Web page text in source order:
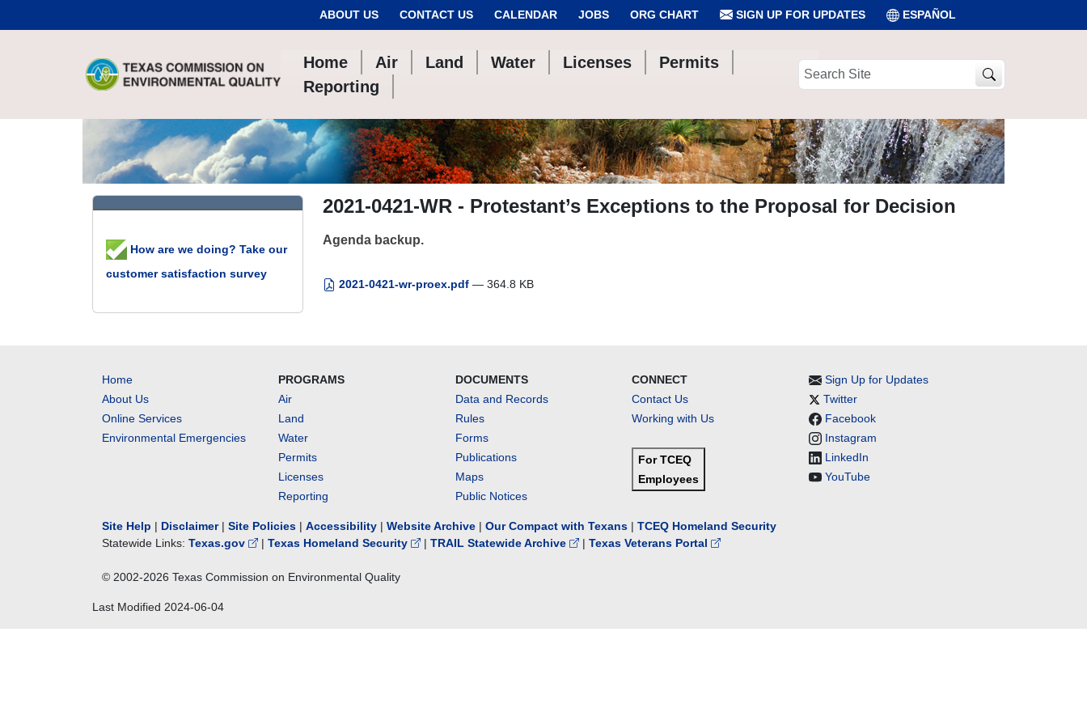
ABOUT US CONTACT US CALENDAR JOBS ORG CHART SIGN UP FOR UPDATES ESPAÑOL
Home Air Land Water Licenses
Permits
Reporting
Search
2021-0421-WR - Protestant’s Exceptions to the Proposal for Decision
Agenda backup.
2021-0421-wr-proex.pdf — 364.8 KB
How are we doing? Take our
customer satisfaction survey
Home
About Us
Online Services
Environmental Emergencies
PROGRAMS
Air
Land
Water
Permits
Licenses
Reporting
DOCUMENTS
Data and Records
Rules
Forms
Publications
Maps
Public Notices
CONNECT
Contact Us
Working with Us
For TCEQ
Employees
Sign Up for Updates
Twitter
Facebook
Instagram
LinkedIn
YouTube
Site Help | Disclaimer| Site Policies | Accessibility | Website Archive | Our Compact with Texans | TCEQ Homeland Security
Statewide Links: Texas.gov | Texas Homeland Security | TRAIL Statewide Archive | Texas Veterans Portal
© 2002-2026 Texas Commission on Environmental Quality
Last Modified 2024-06-04